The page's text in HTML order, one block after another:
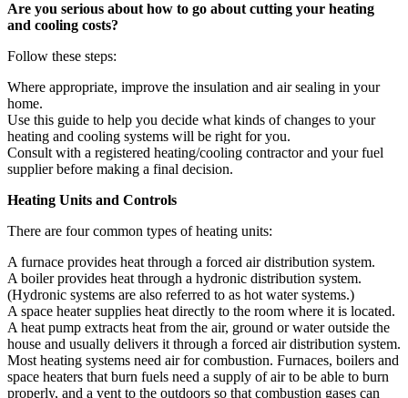
Are you serious about how to go about cutting your heating
and cooling costs?
Follow these steps:
Where appropriate, improve the insulation and air sealing in your
home.
Use this guide to help you decide what kinds of changes to your
heating and cooling systems will be right for you.
Consult with a registered heating/cooling contractor and your fuel
supplier before making a final decision.
Heating Units and Controls
There are four common types of heating units:
A furnace provides heat through a forced air distribution system.
A boiler provides heat through a hydronic distribution system.
(Hydronic systems are also referred to as hot water systems.)
A space heater supplies heat directly to the room where it is located.
A heat pump extracts heat from the air, ground or water outside the
house and usually delivers it through a forced air distribution system.
Most heating systems need air for combustion. Furnaces, boilers and
space heaters that burn fuels need a supply of air to be able to burn
properly, and a vent to the outdoors so that combustion gases can